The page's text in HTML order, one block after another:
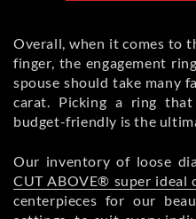
Overall, when it comes to
finger, the engagement
spouse should take many
carat. Picking a ring
budget-friendly is the
Our inventory of loose
CUT ABOVE® super ideal
centerpieces for our